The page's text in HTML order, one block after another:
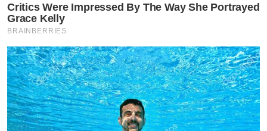
Critics Were Impressed By The Way She Portrayed
Grace Kelly
BRAINBERRIES